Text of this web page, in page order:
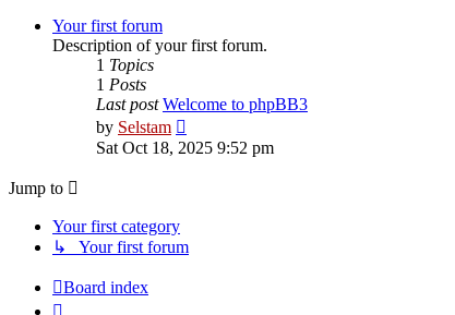
Your first forum
Description of your first forum.
1 Topics
1 Posts
Last post Welcome to phpBB3
by Selstam
the
Sat Oct 18, 2025 9:52 pm
Jump to
Your first category
↳ Your first forum
Board index